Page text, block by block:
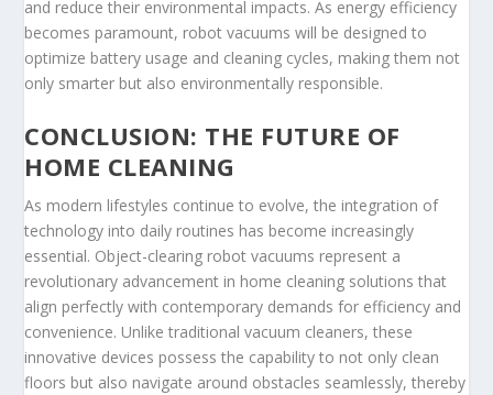
and reduce their environmental impacts. As energy efficiency
becomes paramount, robot vacuums will be designed to
optimize battery usage and cleaning cycles, making them not
only smarter but also environmentally responsible.
CONCLUSION: THE FUTURE OF
HOME CLEANING
As modern lifestyles continue to evolve, the integration of
technology into daily routines has become increasingly
essential. Object-clearing robot vacuums represent a
revolutionary advancement in home cleaning solutions that
align perfectly with contemporary demands for efficiency and
convenience. Unlike traditional vacuum cleaners, these
innovative devices possess the capability to not only clean
floors but also navigate around obstacles seamlessly, thereby